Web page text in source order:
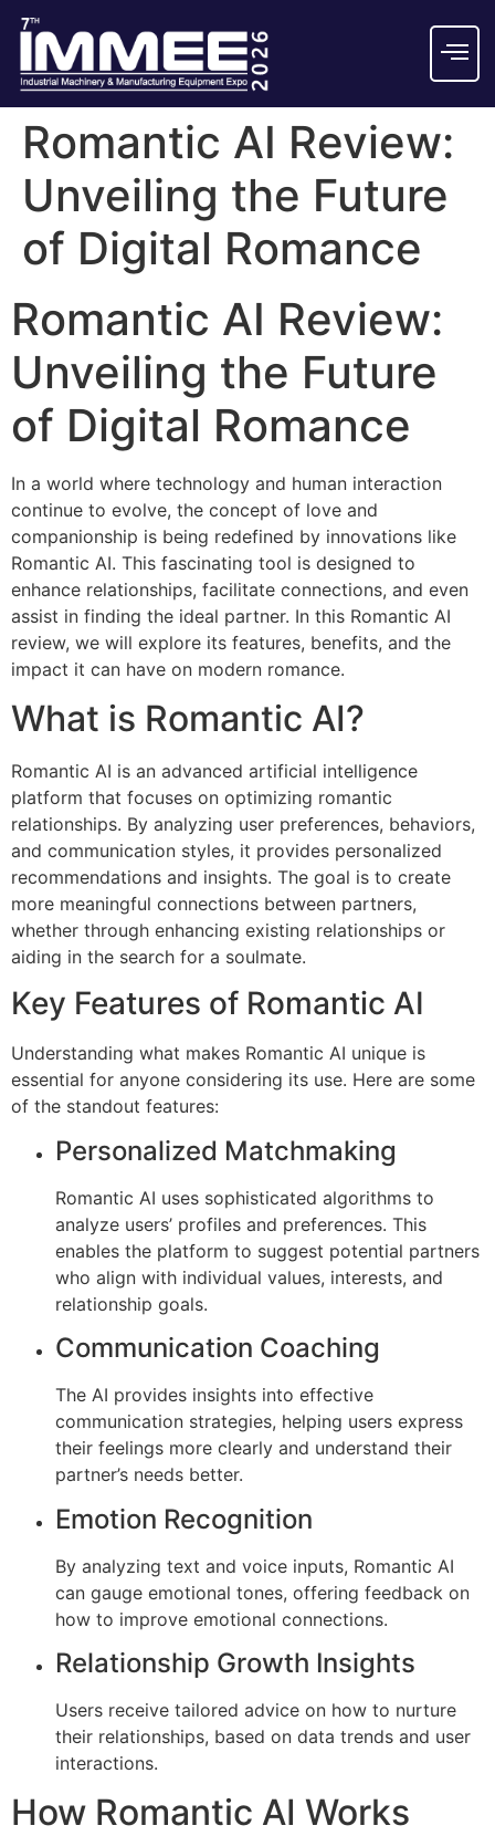
Romantic AI Review:
Unveiling the Future
of Digital Romance
Romantic AI Review:
Unveiling the Future
of Digital Romance
In a world where technology and human interaction
continue to evolve, the concept of love and
companionship is being redefined by innovations like
Romantic AI. This fascinating tool is designed to
enhance relationships, facilitate connections, and even
assist in finding the ideal partner. In this Romantic AI
review, we will explore its features, benefits, and the
impact it can have on modern romance.
What is Romantic AI?
Romantic AI is an advanced artificial intelligence
platform that focuses on optimizing romantic
relationships. By analyzing user preferences, behaviors,
and communication styles, it provides personalized
recommendations and insights. The goal is to create
more meaningful connections between partners,
whether through enhancing existing relationships or
aiding in the search for a soulmate.
Key Features of Romantic AI
Understanding what makes Romantic AI unique is
essential for anyone considering its use. Here are some
of the standout features:
Personalized Matchmaking
Romantic AI uses sophisticated algorithms to
analyze users’ profiles and preferences. This
enables the platform to suggest potential partners
who align with individual values, interests, and
relationship goals.
Communication Coaching
The AI provides insights into effective
communication strategies, helping users express
their feelings more clearly and understand their
partner’s needs better.
Emotion Recognition
By analyzing text and voice inputs, Romantic AI
can gauge emotional tones, offering feedback on
how to improve emotional connections.
Relationship Growth Insights
Users receive tailored advice on how to nurture
their relationships, based on data trends and user
interactions.
How Romantic AI Works